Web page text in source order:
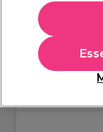
Create vibrant
bowl selection.
bowls and everything
colour and create
colour
brushes, and